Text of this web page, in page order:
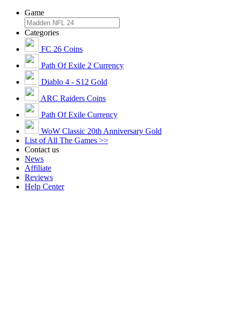
Game
Categories
FC 26 Coins
Path Of Exile 2 Currency
Diablo 4 - S12 Gold
ARC Raiders Coins
Path Of Exile Currency
WoW Classic 20th Anniversary Gold
List of All The Games >>
Contact us
News
Affiliate
Reviews
Help Center